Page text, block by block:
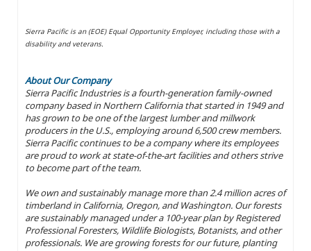
Sierra Pacific is an (EOE) Equal Opportunity Employer, including those with a
disability and veterans.
About Our Company
Sierra Pacific Industries is a fourth-generation family-owned
company based in Northern California that started in 1949 and
has grown to be one of the largest lumber and millwork
producers in the U.S., employing around 6,500 crew members.
Sierra Pacific continues to be a company where its employees
are proud to work at state-of-the-art facilities and others strive
to become part of the team.
We own and sustainably manage more than 2.4 million acres of
timberland in California, Oregon, and Washington. Our forests
are sustainably managed under a 100-year plan by Registered
Professional Foresters, Wildlife Biologists, Botanists, and other
professionals. We are growing forests for our future, planting